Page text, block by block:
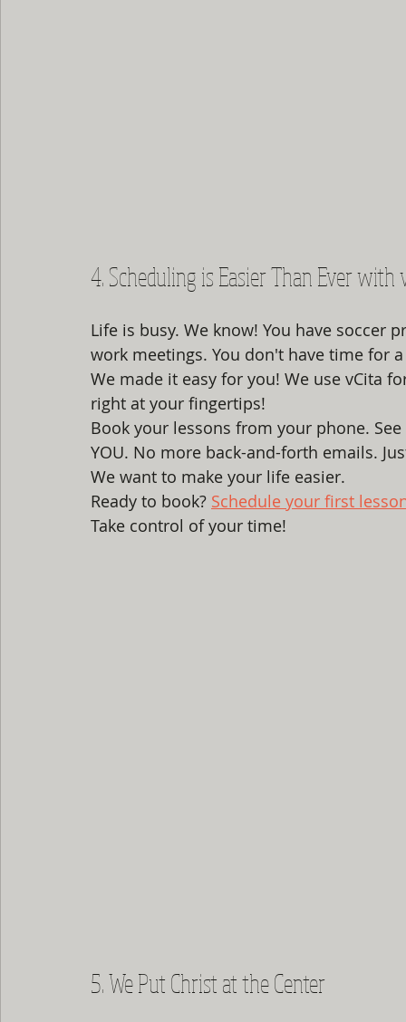
4. Scheduling is Easier Than Ever with
Life is busy. We know! You have soccer
work meetings. You don't have time for
We made it easy for you! We use vCita
right at your fingertips!
Book your lessons from your phone.
YOU. No more back-and-forth emails.
We want to make your life easier.
Ready to book? Schedule your first
Take control of your time!
5. We Put Christ at the Center